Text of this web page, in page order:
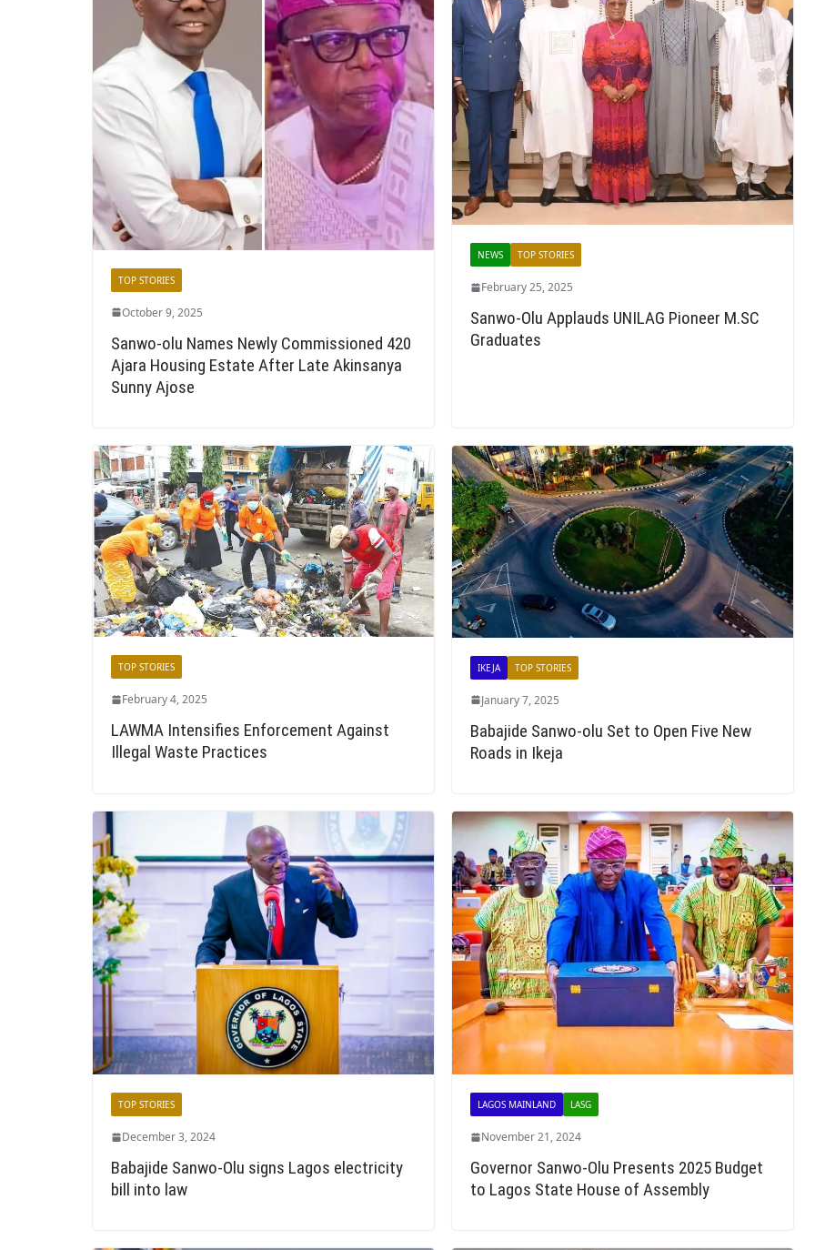
TOP STORIES
October 9, 2025
Sanwo-olu Names Newly Commissioned 420
Ajara Housing Estate After Late Akinsanya
Sunny Ajose
NEWS TOP STORIES
February 25, 2025
Sanwo-Olu Applauds UNILAG Pioneer M.SC
Graduates
TOP STORIES
February 4, 2025
LAWMA Intensifies Enforcement Against
Illegal Waste Practices
IKEJA TOP STORIES
January 7, 2025
Babajide Sanwo-olu Set to Open Five New
Roads in Ikeja
TOP STORIES
December 3, 2024
Babajide Sanwo-Olu signs Lagos electricity
bill into law
LAGOS MAINLAND LASG
November 21, 2024
Governor Sanwo-Olu Presents 2025 Budget
to Lagos State House of Assembly